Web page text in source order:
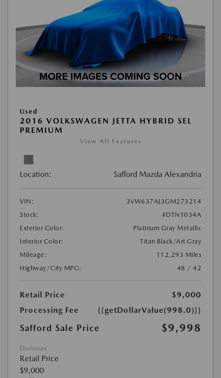
Used
2016 VOLKSWAGEN JETTA HYBRID SEL
PREMIUM
View All Features
Location: Safford Mazda Alexandria
VIN:
3VW637AJ3GM273214
Stock:
#DTN1034A
Exterior Color:
Platinum Gray Metallic
Interior Color:
Titan Black/Art Gray
Mileage:
112,293 Miles
Highway/City MPG:
48 / 42
Retail Price
$9,000
Processing Fee
{{getDollarValue(998.0)}}
Safford Sale Price $9,998
Disclosure
Retail Price
$9,000